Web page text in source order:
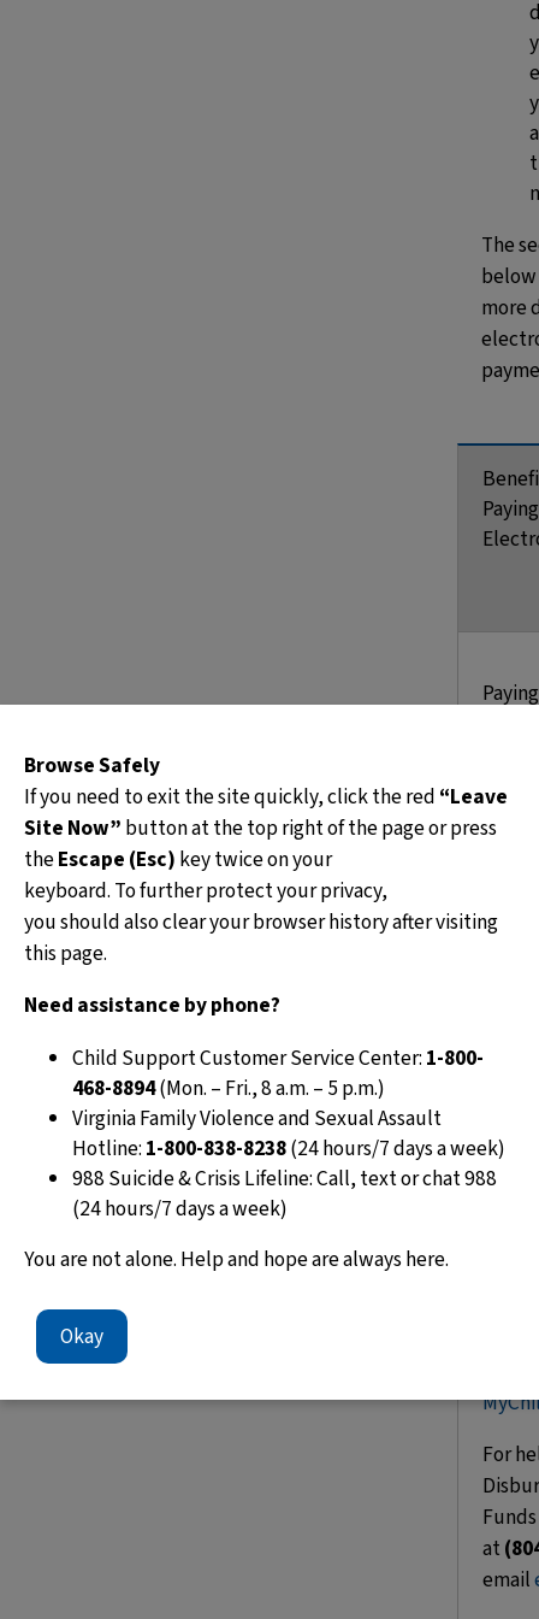
The
more
Paying
For
at
email
Browse Safely
If you need to exit the site quickly, click the red “Leave
Site Now” button at the top right of the page or press
theEscape (Esc) key twice on your
keyboard. To further protect your privacy,
you should also clear your browser history after visiting
this page.
Need assistance by phone?
Child Support Customer Service Center: 1-800-
468-8894(Mon. – Fri., 8 a.m. – 5 p.m.)
Virginia Family Violence and Sexual Assault
Hotline: 1-800-838-8238(24 hours/7 days a week)
988 Suicide & Crisis Lifeline: Call, text or chat 988
(24 hours/7 days a week)
You are not alone. Help and hope are always here.
Okay